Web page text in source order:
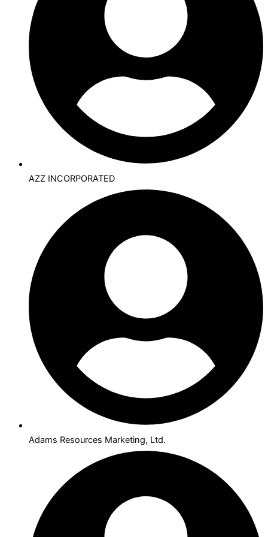
AZZ INCORPORATED
Adams Resources Marketing, Ltd.